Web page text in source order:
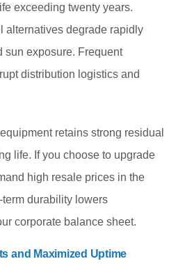
exceeding twenty years.
alternatives degrade rapidly
sun exposure. Frequent
distribution logistics and
retains strong residual
life. If you choose to upgrade
high resale prices in the
durability lowers
corporate balance sheet.
and Maximized Uptime